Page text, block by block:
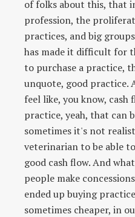
of folks about this, that
profession, the
practices, and big
has made it difficult for
to purchase a practice,
unquote, good practice.
feel like, you know, cash
practice, yeah, that can
sometimes it's not
veterinarian to be able
good cash flow. And
people make
ended up buying
sometimes cheaper, in